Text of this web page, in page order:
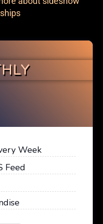
Week
Feed